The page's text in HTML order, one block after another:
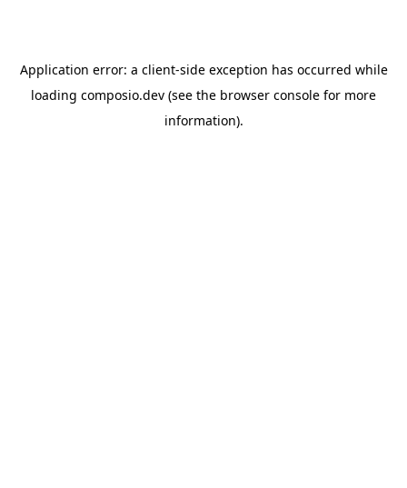
Application error: a client-side exception has occurred while
loading composio.dev (see the browser console for more
information).